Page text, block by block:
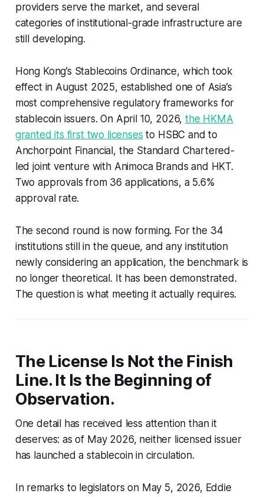
providers serve the market, and several
categories of institutional-grade infrastructure are
still developing.
Hong Kong’s Stablecoins Ordinance, which took
effect in August 2025, established one of Asia’s
most comprehensive regulatory frameworks for
stablecoin issuers. On April 10, 2026,the HKMA
granted its first two licenses to HSBC and to
Anchorpoint Financial, the Standard Chartered-
led joint venture with Animoca Brands and HKT.
Two approvals from 36 applications, a 5.6%
approval rate.
The second round is now forming. For the 34
institutions still in the queue, and any institution
newly considering an application, the benchmark is
no longer theoretical. It has been demonstrated.
The question is what meeting it actually requires.
The License Is Not the Finish
Line. It Is the Beginning of
Observation.
One detail has received less attention than it
deserves: as of May 2026, neither licensed issuer
has launched a stablecoin in circulation.
In remarks to legislators on May 5, 2026, Eddie